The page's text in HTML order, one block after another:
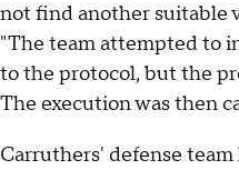
not find another suitable
"The team attempted to
to the protocol, but the
The execution was then
Carruthers' defense team